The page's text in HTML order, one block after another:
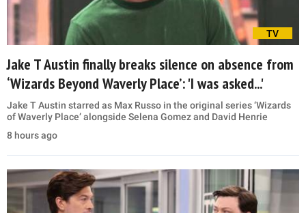
TV
Jake T Austin finally breaks silence on absence from
‘Wizards Beyond Waverly Place’: 'I was asked...'
Jake T Austin starred as Max Russo in the original series ‘Wizards
of Waverly Place’ alongside Selena Gomez and David Henrie
8 hours ago